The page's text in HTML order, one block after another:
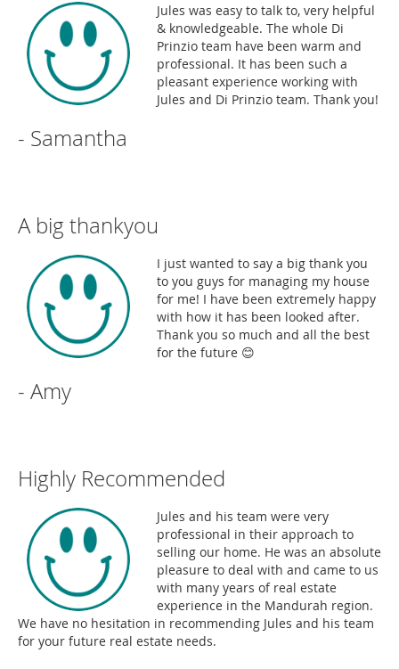
Jules was easy to talk to, very helpful
& knowledgeable. The whole Di
Prinzio team have been warm and
professional. It has been such a
pleasant experience working with
Jules and Di Prinzio team. Thank you!
- Samantha
A big thankyou
I just wanted to say a big thank you
to you guys for managing my house
for me! I have been extremely happy
with how it has been looked after.
Thank you so much and all the best
for the future 😊
- Amy
Highly Recommended
Jules and his team were very
professional in their approach to
selling our home. He was an absolute
pleasure to deal with and came to us
with many years of real estate
experience in the Mandurah region.
We have no hesitation in recommending Jules and his team
for your future real estate needs.